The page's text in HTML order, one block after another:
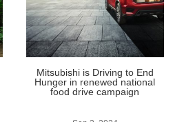
Mitsubishi is Driving to End
Hunger in renewed national
food drive campaign